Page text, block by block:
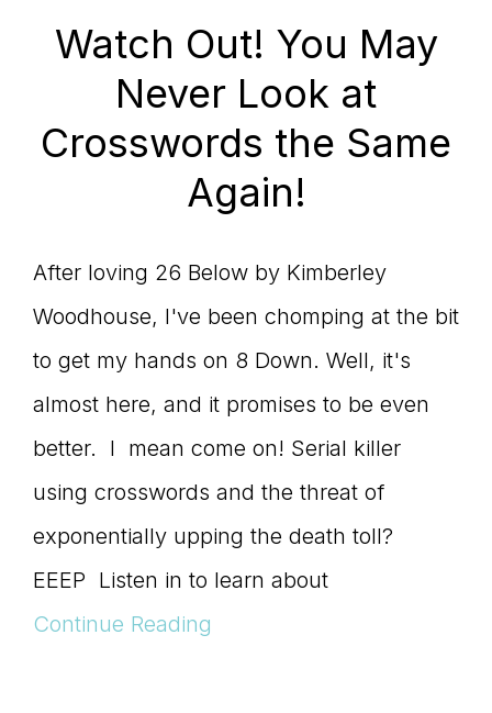
Watch Out! You May
Never Look at
Crosswords the Same
Again!
After loving 26 Below by Kimberley
Woodhouse, I've been chomping at the bit
to get my hands on 8 Down. Well, it's
almost here, and it promises to be even
better. I mean come on! Serial killer
using crosswords and the threat of
exponentially upping the death toll?
EEEP Listen in to learn about
Continue Reading